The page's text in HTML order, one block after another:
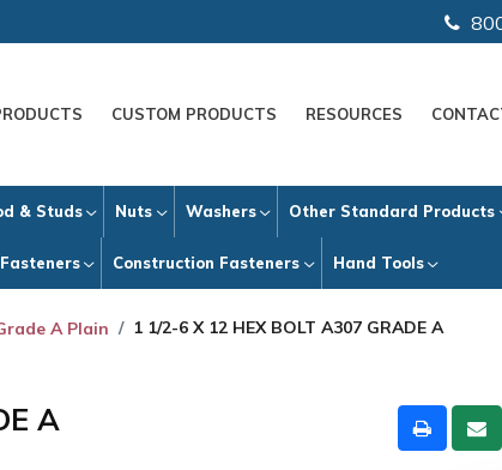
CUSTOM PRODUCTS RESOURCES
& Studs Nuts Washers Other Standard Products
Construction Fasteners Hand Tools
A Plain 1 1/2-6 X 12 HEX BOLT A307 GRADE A
A